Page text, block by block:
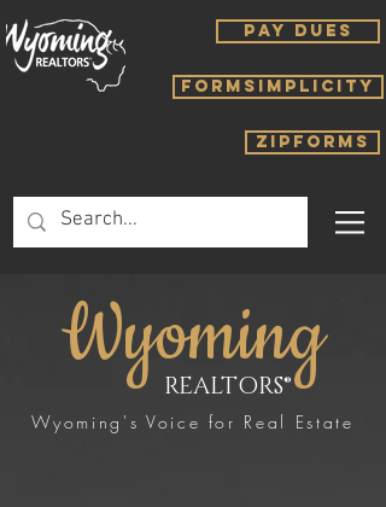
PAY DUES
FORMSIMPLICITY
ZIPFORMS
REALTORS®
Wyoming
Wyoming's Voice for Real Estate